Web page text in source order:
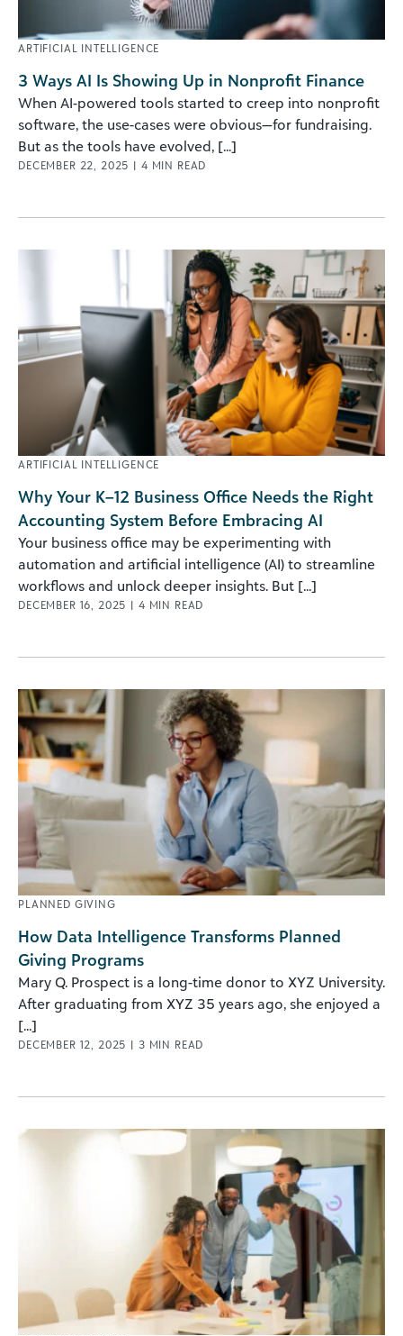
ARTIFICIAL INTELLIGENCE
3 Ways AI Is Showing Up in Nonprofit Finance
When AI-powered tools started to creep into nonprofit
software, the use-cases were obvious—for fundraising.
But as the tools have evolved, [...]
DECEMBER 22, 2025 | 4 MIN READ
ARTIFICIAL INTELLIGENCE
Why Your K–12 Business Office Needs the Right
Accounting System Before Embracing AI
Your business office may be experimenting with
automation and artificial intelligence (AI) to streamline
workflows and unlock deeper insights. But [...]
DECEMBER 16, 2025 | 4 MIN READ
PLANNED GIVING
How Data Intelligence Transforms Planned
Giving Programs
Mary Q. Prospect is a long-time donor to XYZ University.
After graduating from XYZ 35 years ago, she enjoyed a
[...]
DECEMBER 12, 2025 | 3 MIN READ